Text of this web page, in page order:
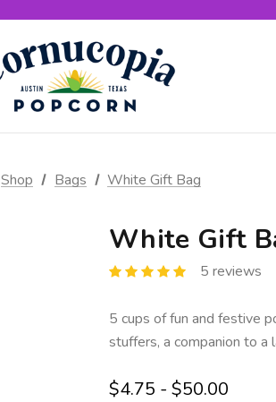
Shop Bags White Gift Bag
White Gift
5 reviews
5 cups of fun and festive
stuffers, a companion to
$4.75 - $50.00